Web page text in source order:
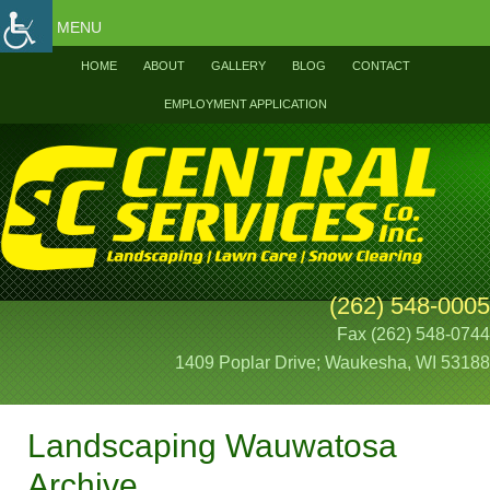
HOME ABOUT GALLERY BLOG CONTACT
EMPLOYMENT APPLICATION
(262) 548-0005
Fax (262) 548-0744
1409 Poplar Drive; Waukesha, WI 53188
Landscaping Wauwatosa
MENU